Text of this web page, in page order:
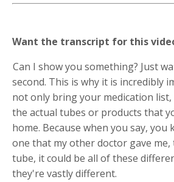
Want the transcript for this
Can I show you something? Just
second. This is why it is incredibly
not only bring your medication
the actual tubes or products that
home. Because when you say, you
one that my other doctor gave me,
tube, it could be all of these
they're vastly different.